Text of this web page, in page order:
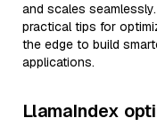
and scales
practical tips for
the edge to build
applications.
LlamaIndex